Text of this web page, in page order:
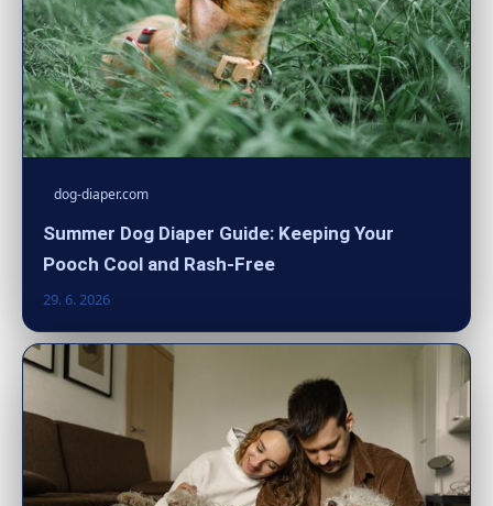
dog-diaper.com
Summer Dog Diaper Guide: Keeping Your
Pooch Cool and Rash-Free
29. 6. 2026